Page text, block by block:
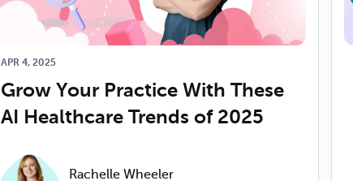
APR 4, 2025
Grow Your Practice With These
AI Healthcare Trends of 2025
Rachelle Wheeler